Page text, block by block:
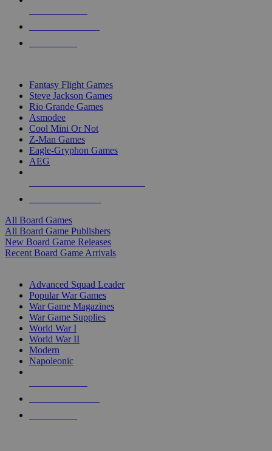
Fantasy Flight Games
Steve Jackson Games
Rio Grande Games
Asmodee
Cool Mini Or Not
Z-Man Games
Eagle-Gryphon Games
AEG
All Board Games
All Board Game Publishers
New Board Game Releases
Recent Board Game Arrivals
Advanced Squad Leader
Popular War Games
War Game Magazines
War Game Supplies
World War I
World War II
Modern
Napoleonic